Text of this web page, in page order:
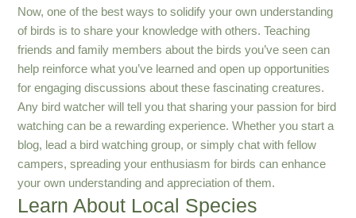
Now, one of the best ways to solidify your own understanding
of birds is to share your knowledge with others. Teaching
friends and family members about the birds you’ve seen can
help reinforce what you’ve learned and open up opportunities
for engaging discussions about these fascinating creatures.
Any bird watcher will tell you that sharing your passion for bird
watching can be a rewarding experience. Whether you start a
blog, lead a bird watching group, or simply chat with fellow
campers, spreading your enthusiasm for birds can enhance
your own understanding and appreciation of them.
Learn About Local Species